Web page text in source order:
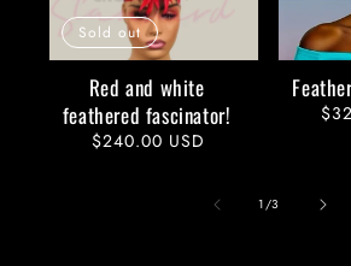
Red and white
feathered fascinator!
Regular
$240.00 USD
Sold out
1/
of 3